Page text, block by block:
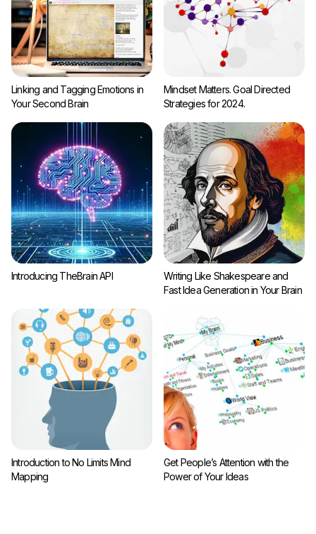
Linking and Tagging Emotions in
Your Second Brain
Mindset Matters. Goal Directed
Strategies for 2024.
Introducing TheBrain API
Writing Like Shakespeare and
Fast Idea Generation in Your Brain
Introduction to No Limits Mind
Mapping
Get People’s Attention with the
Power of Your Ideas